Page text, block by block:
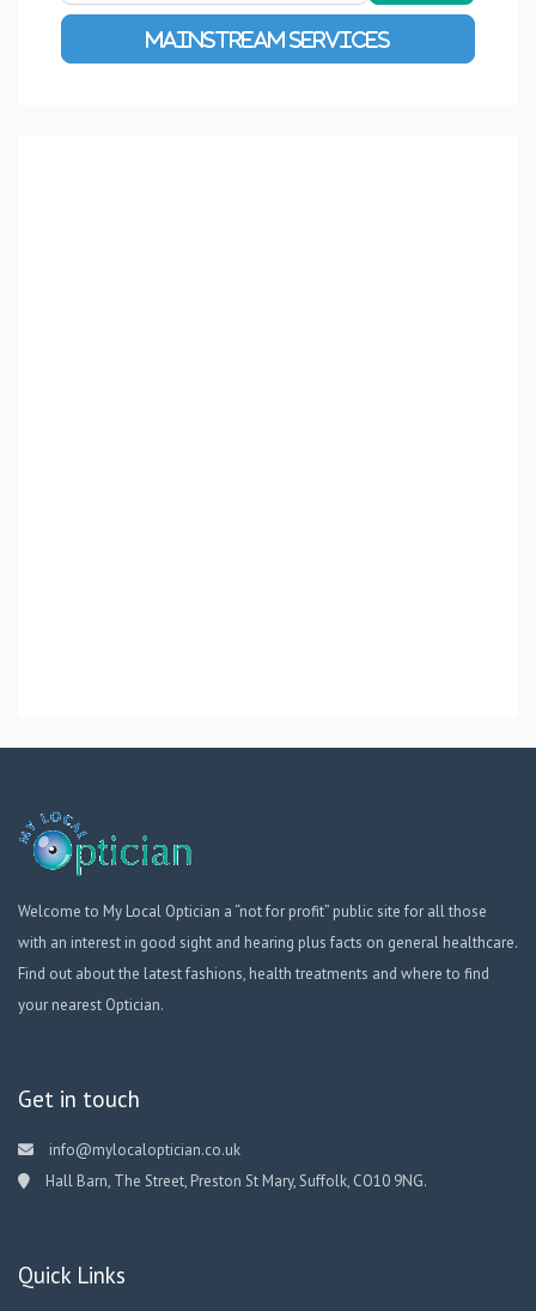
Advanced Filters
Welcome to My Local Optician a “not for profit” public site for all those
with an interest in good sight and hearing plus facts on general healthcare.
Find out about the latest fashions, health treatments and where to find
your nearest Optician.
Get in touch
info@mylocaloptician.co.uk
Hall Barn, The Street, Preston St Mary, Suffolk, CO10 9NG.
Quick Links